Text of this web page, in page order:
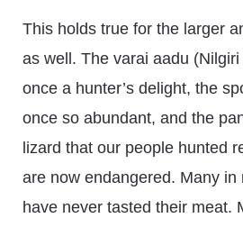
This holds true for the larger
as well. The varai aadu
once a hunter’s delight, the
once so abundant, and the
lizard that our people hunted
are now endangered. Many in
have never tasted their meat.